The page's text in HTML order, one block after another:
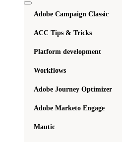
Adobe Campaign Classic
ACC Tips & Tricks
Platform development
Workflows
Adobe Journey Optimizer
Adobe Marketo Engage
Mautic